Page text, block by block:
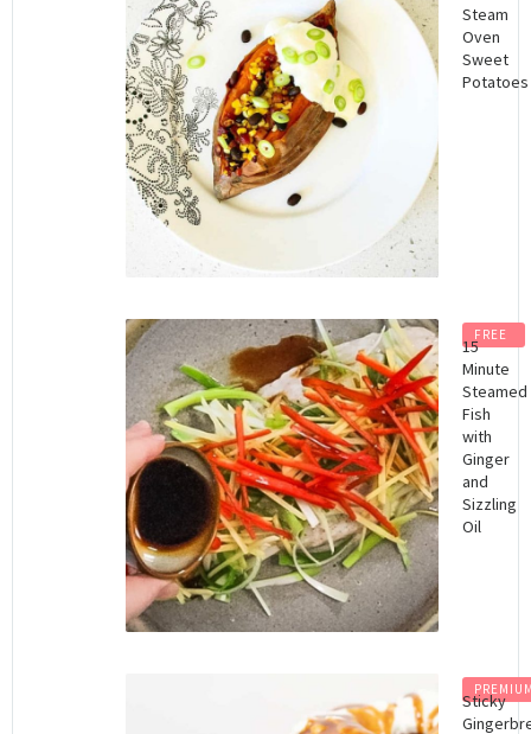
Steam
Oven
Sweet
Potatoes
FREE
15
Minute
Steamed
Fish
with
Ginger
and
Sizzling
Oil
Sticky